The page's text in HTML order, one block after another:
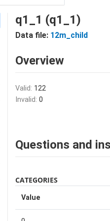
q1_1 (q1_1)
Data file: 12m_child
Overview
Valid: 122
Invalid: 0
Questions and
CATEGORIES
Value